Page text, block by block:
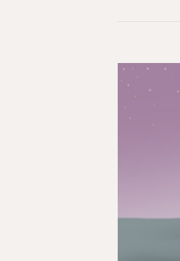
Reflections
on
“Rupture”:
Order